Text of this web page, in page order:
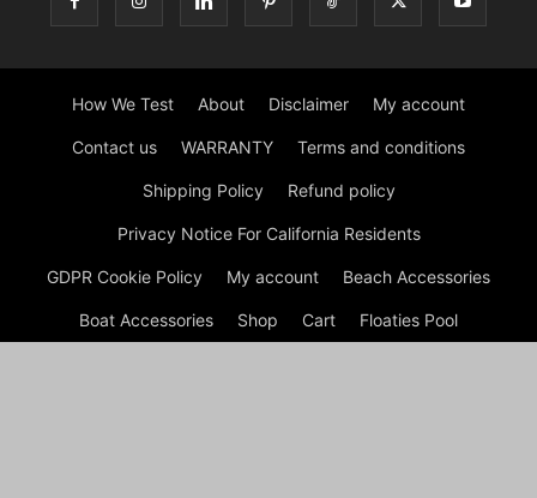
How We Test About Disclaimer My account
Contact us WARRANTY Terms and conditions
Shipping Policy Refund policy
Privacy Notice For California Residents
GDPR Cookie Policy My account Beach Accessories
Boat Accessories Shop Cart Floaties Pool